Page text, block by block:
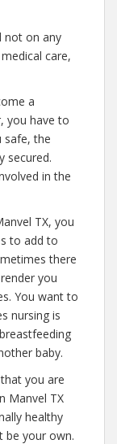
not on any
care,
a
you have to
safe, the
secured.
in the
TX, you
to add to
there
you
You want to
nursing is
baby.
you are
Manvel TX
healthy
be your own.